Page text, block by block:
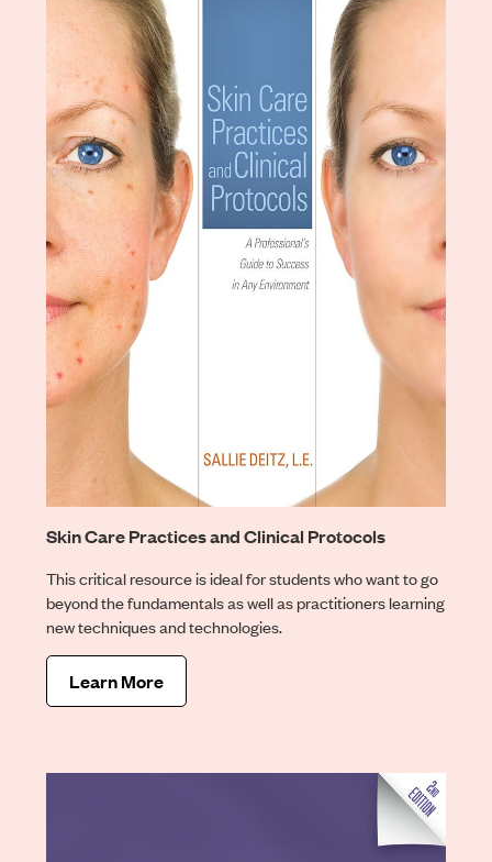
Skin Care Practices and Clinical Protocols
This critical resource is ideal for students who want to go
beyond the fundamentals as well as practitioners learning
new techniques and technologies.
Learn More